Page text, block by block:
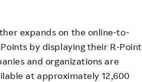
expands on the online-to-
by displaying their R-Point
and organizations are
at approximately 12,600